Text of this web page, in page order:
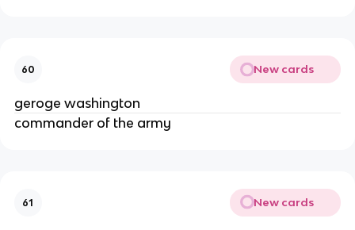
60 New cards
geroge washington
commander of the army
61 New cards